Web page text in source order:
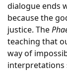
dialogue ends
because the
justice. The
teaching that
way of
interpretations